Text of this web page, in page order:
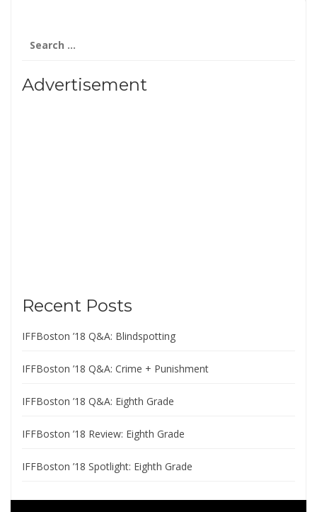
for:
Advertisement
Recent Posts
IFFBoston ’18 Q&A: Blindspotting
IFFBoston ’18 Q&A: Crime + Punishment
IFFBoston ’18 Q&A: Eighth Grade
IFFBoston ’18 Review: Eighth Grade
IFFBoston ’18 Spotlight: Eighth Grade